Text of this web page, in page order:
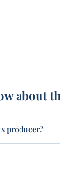
about
producer?